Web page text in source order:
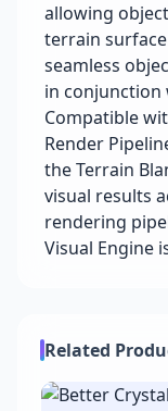
allowing
terrain
seamless
in conjunction
Compatible
Render
the Terrain
visual results
rendering
Visual Engine
Related